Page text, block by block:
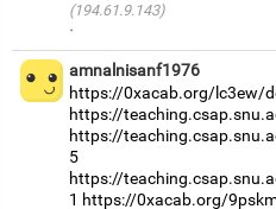
(194.61.9.143)
·
amnalnisanf1976
https://0xacab.org/lc3ew/
https://
https://
5
https://
1 https://0xacab.org/